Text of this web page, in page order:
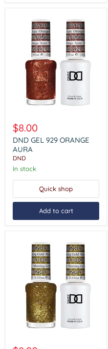
GEL
929
ORANGE
AURA
$8.00
DND GEL 929 ORANGE
AURA
DND
In stock
Quick shop
Add to cart
GEL